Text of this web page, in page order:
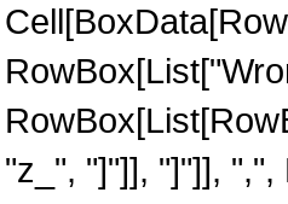
"z_", "]"]], "]"]],